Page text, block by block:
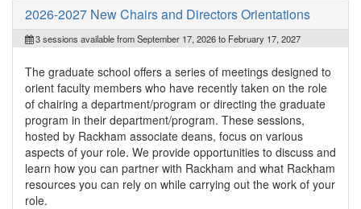
2026-2027 New Chairs and Directors Orientations
3 sessions available from September 17, 2026 to February 17, 2027
The graduate school offers a series of meetings designed to
orient faculty members who have recently taken on the role
of chairing a department/program or directing the graduate
program in their department/program. These sessions,
hosted by Rackham associate deans, focus on various
aspects of your role. We provide opportunities to discuss and
learn how you can partner with Rackham and what Rackham
resources you can rely on while carrying out the work of your
role.